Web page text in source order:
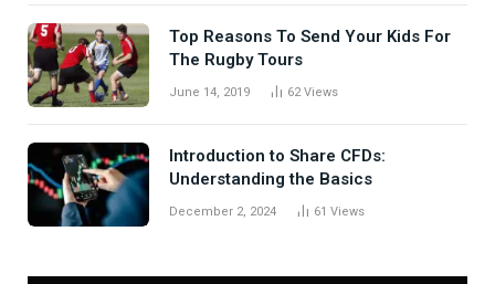
Top Reasons To Send Your Kids For
The Rugby Tours
June 14, 2019 62Views
Introduction to Share CFDs:
Understanding the Basics
December 2, 2024 61 Views